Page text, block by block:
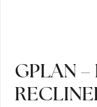
GPLAN –